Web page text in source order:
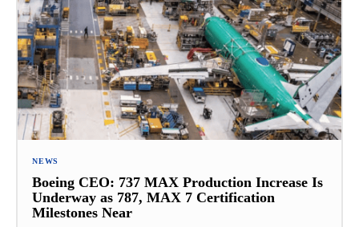
NEWS
Boeing CEO: 737 MAX Production Increase Is
Underway as 787, MAX 7 Certification
Milestones Near